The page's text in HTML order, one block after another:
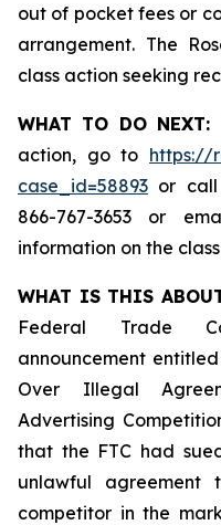
out of pocket fees or
arrangement. The
class action seeking
WHAT TO DO NEXT:
action, go to https://
case_id=58893 or call
866-767-3653 or
information on the
WHAT IS THIS
Federal Trade
announcement
Over Illegal
Advertising
that the FTC had
unlawful agreement
competitor in the